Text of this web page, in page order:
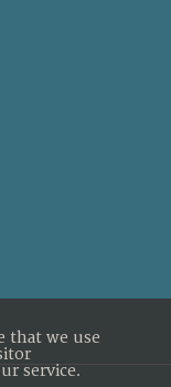
that we use
service.